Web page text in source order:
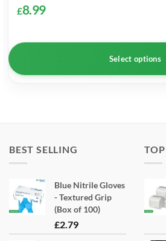
£8.99
Select options
variants.
The
options
may
be
BEST SELLING
Blue Nitrile Gloves
- Textured Grip
(Box of 100)
£2.79